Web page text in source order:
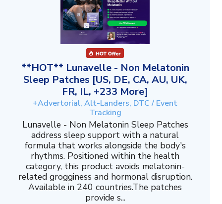
**HOT** Lunavelle - Non Melatonin
Sleep Patches [US, DE, CA, AU, UK,
FR, IL, +233 More]
+Advertorial, Alt-Landers, DTC / Event
Tracking
Lunavelle - Non Melatonin Sleep Patches
address sleep support with a natural
formula that works alongside the body's
rhythms. Positioned within the health
category, this product avoids melatonin-
related grogginess and hormonal disruption.
Available in 240 countries.The patches
provide s...